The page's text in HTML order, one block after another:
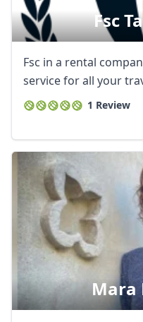
Fsc
Fsc in a rental
service for all your
1 Review
Mara